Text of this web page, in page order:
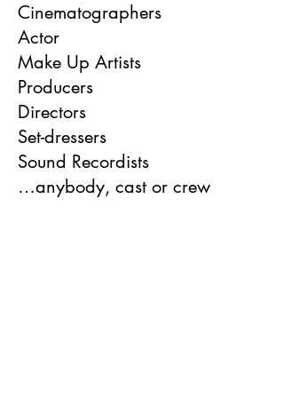
Cinematographers
Actor
Make Up Artists
Producers
Directors
Set-dressers
Sound Recordists
…anybody, cast or crew